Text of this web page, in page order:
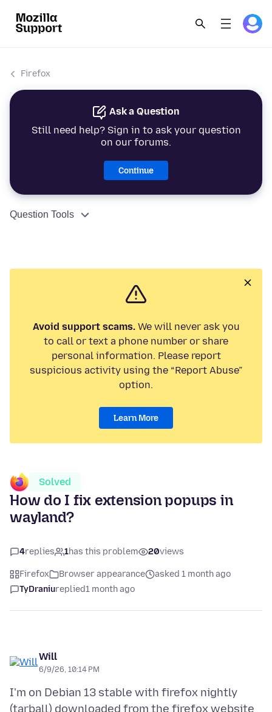
Firefox
Ask a Question
Still need help? Sign in to ask your question
on our forums.
Continue
Question Tools
Avoid support scams.We will never ask you
to call or text a phone number or share
personal information. Please report
suspicious activity using the “Report Abuse”
option.
Learn More
Solved
How do I fix extension popups in
wayland?
4replies 1has this problem 20views
Firefox Browser appearance
asked 1 month ago
TyDraniureplied1 month ago
Will
6/9/26, 10:14 PM
I'm on Debian 13 stable with firefox nightly
(tarball) downloaded from the firefox website